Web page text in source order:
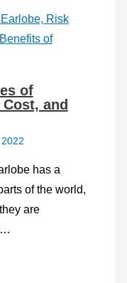
of
and
has a
of the world,
are